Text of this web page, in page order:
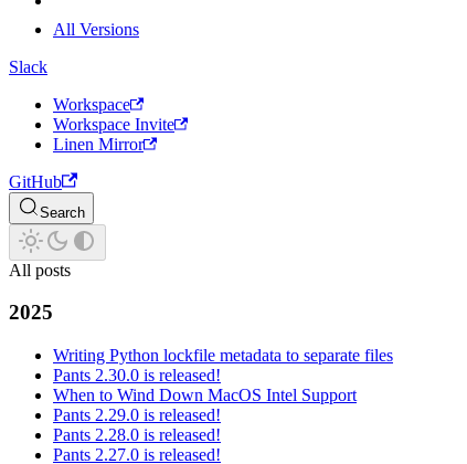
All Versions
Slack
Workspace
Workspace Invite
Linen Mirror
GitHub
Search
All posts
2025
Writing Python lockfile metadata to separate files
Pants 2.30.0 is released!
When to Wind Down MacOS Intel Support
Pants 2.29.0 is released!
Pants 2.28.0 is released!
Pants 2.27.0 is released!